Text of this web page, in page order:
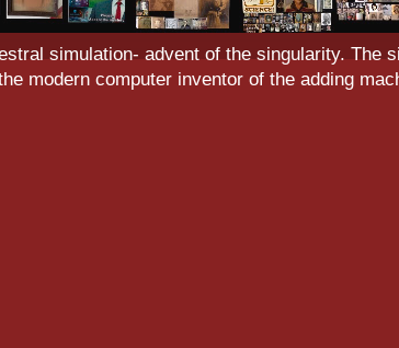
simulation- advent of the singularity. The
modern computer inventor of the adding